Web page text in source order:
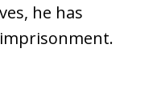
he has